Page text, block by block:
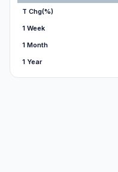
T Chg(%)
1 Week
1 Month
1 Year